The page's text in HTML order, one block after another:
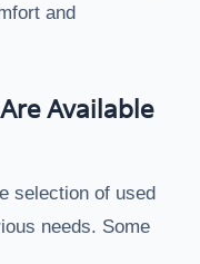
and
Available
selection of used
needs. Some